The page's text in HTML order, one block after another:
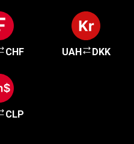
CHF UAH DKK
CLP